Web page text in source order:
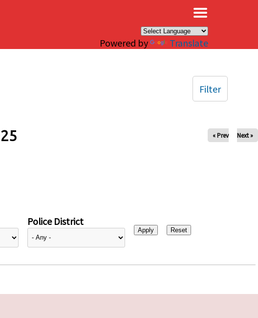
Powered by Translate
« Prev Next »
Police District
Filter